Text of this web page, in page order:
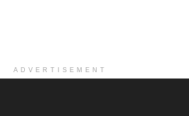
ADVERTISEMENT